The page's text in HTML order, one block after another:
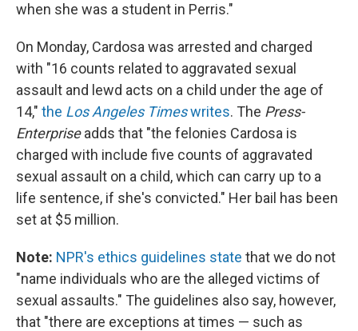
when she was a student in Perris."
On Monday, Cardosa was arrested and charged
with "16 counts related to aggravated sexual
assault and lewd acts on a child under the age of
14," the Los Angeles Timeswrites. The Press-
Enterpriseadds that "the felonies Cardosa is
charged with include five counts of aggravated
sexual assault on a child, which can carry up to a
life sentence, if she's convicted." Her bail has been
set at $5 million.
Note: NPR's ethics guidelines state that we do not
"name individuals who are the alleged victims of
sexual assaults." The guidelines also say, however,
that "there are exceptions at times — such as